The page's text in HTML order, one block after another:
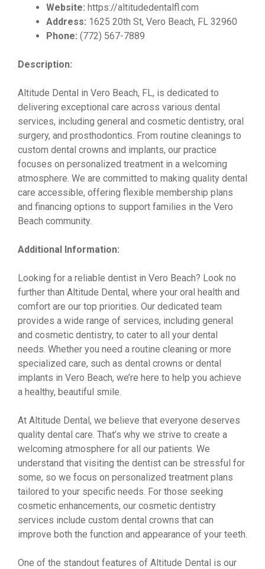
Website: https://altitudedentalfl.com
Address: 1625 20th St, Vero Beach, FL 32960
Phone: (772) 567-7889
Description:
Altitude Dental in Vero Beach, FL, is dedicated to
delivering exceptional care across various dental
services, including general and cosmetic dentistry, oral
surgery, and prosthodontics. From routine cleanings to
custom dental crowns and implants, our practice
focuses on personalized treatment in a welcoming
atmosphere. We are committed to making quality dental
care accessible, offering flexible membership plans
and financing options to support families in the Vero
Beach community.
Additional Information:
Looking for a reliable dentist in Vero Beach? Look no
further than Altitude Dental, where your oral health and
comfort are our top priorities. Our dedicated team
provides a wide range of services, including general
and cosmetic dentistry, to cater to all your dental
needs. Whether you need a routine cleaning or more
specialized care, such as dental crowns or dental
implants in Vero Beach, we’re here to help you achieve
a healthy, beautiful smile.
At Altitude Dental, we believe that everyone deserves
quality dental care. That’s why we strive to create a
welcoming atmosphere for all our patients. We
understand that visiting the dentist can be stressful for
some, so we focus on personalized treatment plans
tailored to your specific needs. For those seeking
cosmetic enhancements, our cosmetic dentistry
services include custom dental crowns that can
improve both the function and appearance of your teeth.
One of the standout features of Altitude Dental is our